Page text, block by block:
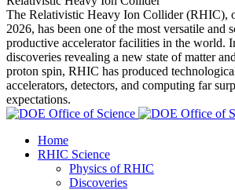
The Relativistic Heavy Ion Collider (RHIC),
2026, has been one of the most versatile and
productive accelerator facilities in the world.
discoveries revealing a new state of matter
proton spin, RHIC has produced
accelerators, detectors, and computing far
expectations.
Home
RHIC Science
Physics of RHIC
Discoveries